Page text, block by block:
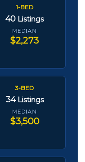
1-BED
40 Listings
MEDIAN
$2,273
3-BED
34 Listings
MEDIAN
$3,500